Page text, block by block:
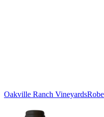
Oakville Ranch Vineyards